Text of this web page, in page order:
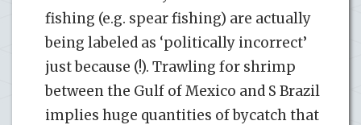
fishing (e.g. spear fishing) are actually
being labeled as ‘politically incorrect’
just because (!). Trawling for shrimp
between the Gulf of Mexico and S Brazil
implies huge quantities of bycatch that